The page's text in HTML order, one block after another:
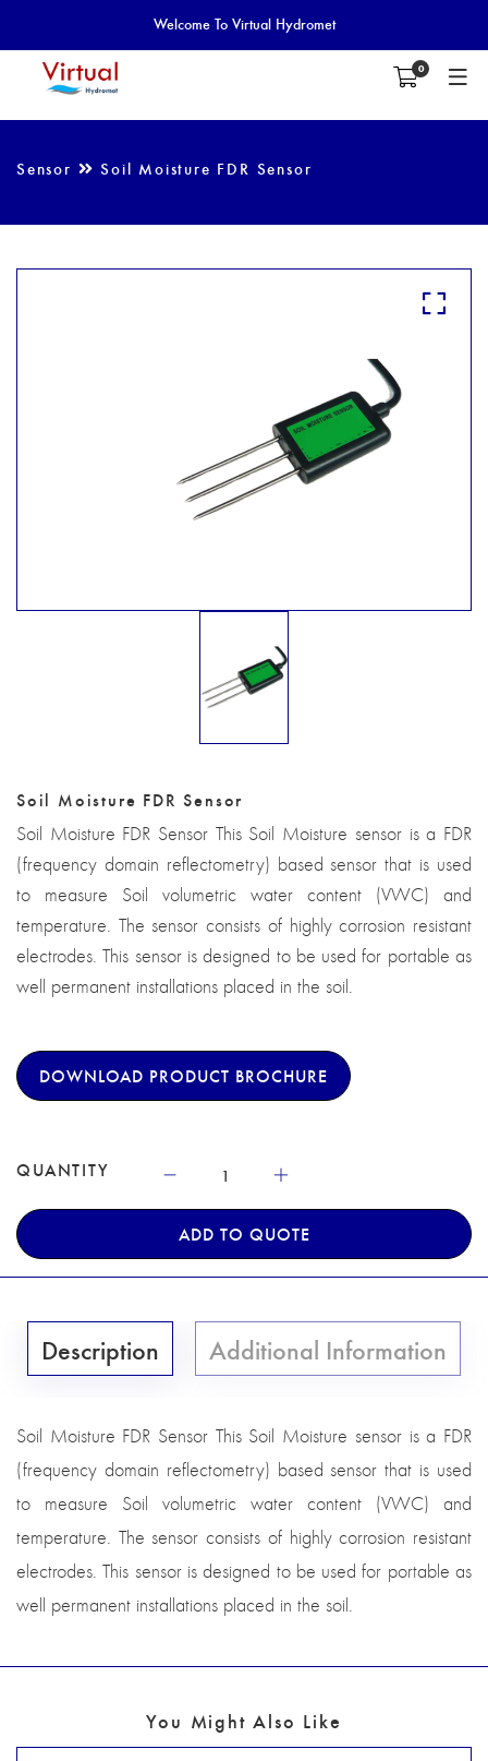
Welcome To Virtual Hydromet
0
Sensor Soil Moisture FDR Sensor
Soil Moisture FDR Sensor
Soil Moisture FDR Sensor This Soil Moisture sensor is a FDR
(frequency domain reflectometry) based sensor that is used
to measure Soil volumetric water content (VWC) and
temperature. The sensor consists of highly corrosion resistant
electrodes. This sensor is designed to be used for portable as
well permanent installations placed in the soil.
DOWNLOAD PRODUCT BROCHURE
QUANTITY
ADD TO QUOTE
Description Additional Information
Soil Moisture FDR Sensor This Soil Moisture sensor is a FDR
(frequency domain reflectometry) based sensor that is used
to measure Soil volumetric water content (VWC) and
temperature. The sensor consists of highly corrosion resistant
electrodes. This sensor is designed to be used for portable as
well permanent installations placed in the soil.
You Might Also Like